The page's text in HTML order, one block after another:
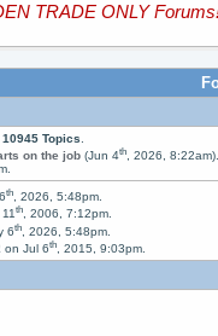
TRADE ONLY
10945 Topics
on the job(Jun 4th, 2026, 8:22am).
th, 2026, 5:48pm.
th, 2006, 7:12pm.
6th, 2026, 5:48pm.
on Jul 6th, 2015, 9:03pm.
August 15, 2026